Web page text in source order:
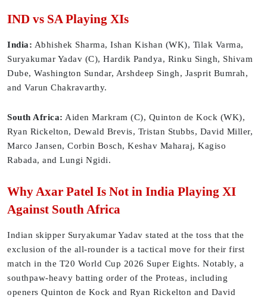
IND vs SA Playing XIs
India: Abhishek Sharma, Ishan Kishan (WK), Tilak Varma,
Suryakumar Yadav (C), Hardik Pandya, Rinku Singh, Shivam
Dube, Washington Sundar, Arshdeep Singh, Jasprit Bumrah,
and Varun Chakravarthy.
South Africa: Aiden Markram (C), Quinton de Kock (WK),
Ryan Rickelton, Dewald Brevis, Tristan Stubbs, David Miller,
Marco Jansen, Corbin Bosch, Keshav Maharaj, Kagiso
Rabada, and Lungi Ngidi.
Why Axar Patel Is Not in India Playing XI
Against South Africa
Indian skipper Suryakumar Yadav stated at the toss that the
exclusion of the all-rounder is a tactical move for their first
match in the T20 World Cup 2026 Super Eights. Notably, a
southpaw-heavy batting order of the Proteas, including
openers Quinton de Kock and Ryan Rickelton and David